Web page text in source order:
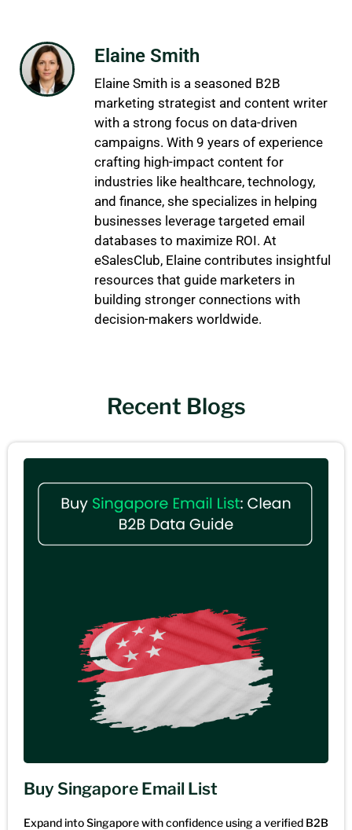
Elaine Smith
Elaine Smith is a seasoned B2B
marketing strategist and content writer
with a strong focus on data-driven
campaigns. With 9 years of experience
crafting high-impact content for
industries like healthcare, technology,
and finance, she specializes in helping
businesses leverage targeted email
databases to maximize ROI. At
eSalesClub, Elaine contributes insightful
resources that guide marketers in
building stronger connections with
decision-makers worldwide.
Recent Blogs
Buy Singapore Email List
Expand into Singapore with confidence using a verified B2B